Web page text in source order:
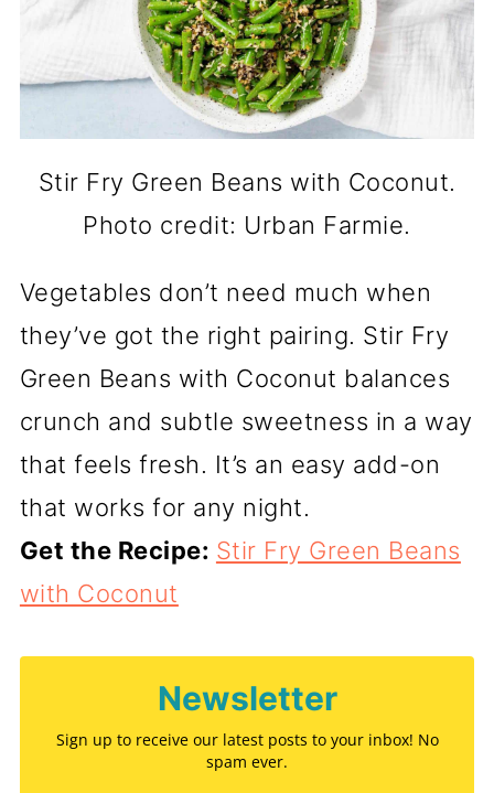
Stir Fry Green Beans with Coconut.
Photo credit: Urban Farmie.
Vegetables don’t need much when
they’ve got the right pairing. Stir Fry
Green Beans with Coconut balances
crunch and subtle sweetness in a way
that feels fresh. It’s an easy add-on
that works for any night.
Get the Recipe: Stir Fry Green Beans
with Coconut
Newsletter
Sign up to receive our latest posts to your inbox! No
spam ever.